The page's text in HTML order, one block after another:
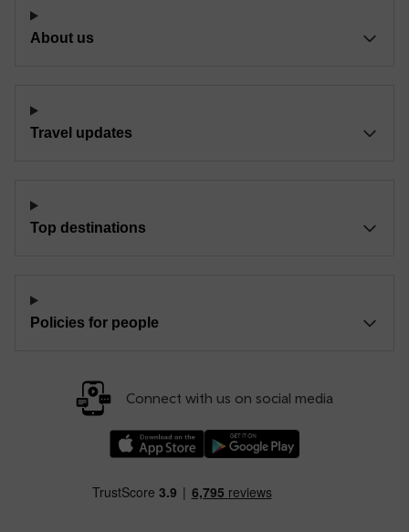
About us
Travel updates
Top destinations
Policies for people
Connect with us on social media